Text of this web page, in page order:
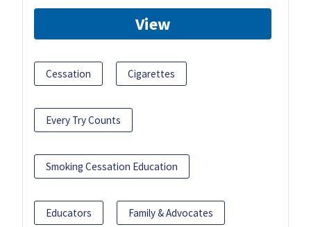
View
Cessation Cigarettes
Every Try Counts
Smoking Cessation Education
Educators Family & Advocates